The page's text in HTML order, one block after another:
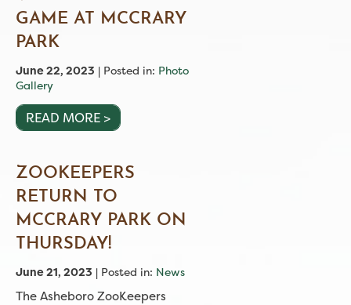
GAME AT MCCRARY
PARK
June 22, 2023 | Posted in: Photo
Gallery
READ MORE >
ZOOKEEPERS
RETURN TO
MCCRARY PARK ON
THURSDAY!
June 21, 2023 | Posted in: News
The Asheboro ZooKeepers